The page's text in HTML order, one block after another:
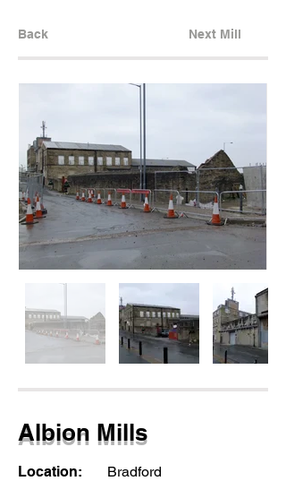
Back Next Mill
Albion Mills
Location:
Bradford